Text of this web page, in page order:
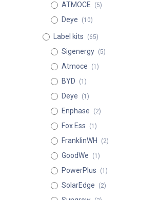
ATMOCE (5)
Deye (10)
Label kits (65)
Sigenergy (5)
Atmoce (1)
BYD (1)
Deye (1)
Enphase (2)
Fox Ess (1)
FranklinWH (2)
GoodWe (1)
PowerPlus (1)
SolarEdge (2)